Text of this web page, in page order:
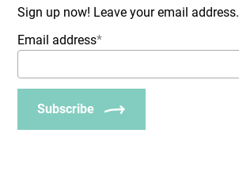
Sign up now! Leave your email address.
Email address*
Subscribe